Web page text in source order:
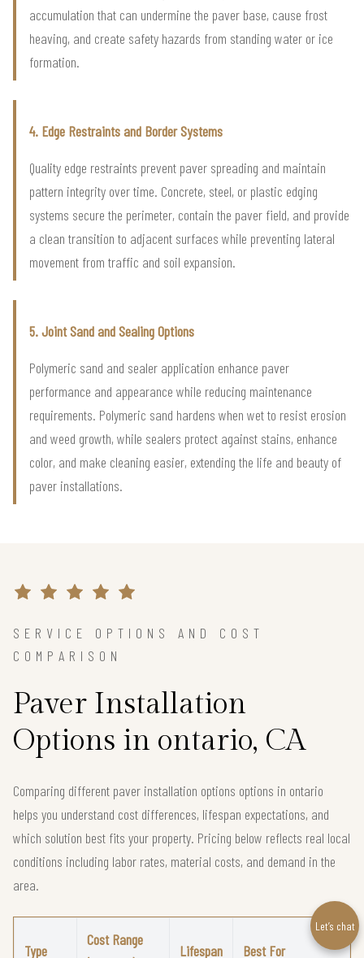
accumulation that can undermine the paver base, cause frost
heaving, and create safety hazards from standing water or ice
formation.
4. Edge Restraints and Border Systems
Quality edge restraints prevent paver spreading and maintain
pattern integrity over time. Concrete, steel, or plastic edging
systems secure the perimeter, contain the paver field, and provide
a clean transition to adjacent surfaces while preventing lateral
movement from traffic and soil expansion.
5. Joint Sand and Sealing Options
Polymeric sand and sealer application enhance paver
performance and appearance while reducing maintenance
requirements. Polymeric sand hardens when wet to resist erosion
and weed growth, while sealers protect against stains, enhance
color, and make cleaning easier, extending the life and beauty of
paver installations.
SERVICE OPTIONS AND COST
COMPARISON
Paver Installation
Options in ontario, CA
Comparing different paver installation options options in ontario
helps you understand cost differences, lifespan expectations, and
which solution best fits your property. Pricing below reflects real local
conditions including labor rates, material costs, and demand in the
area.
Type
Cost Range
Lifespan Best For
Let’s chat